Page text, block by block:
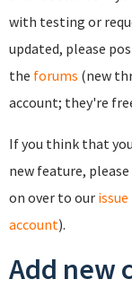
with testing or
updated, please
the forums (new
account; they're
If you think that
new feature,
on over to our
account).
Add new